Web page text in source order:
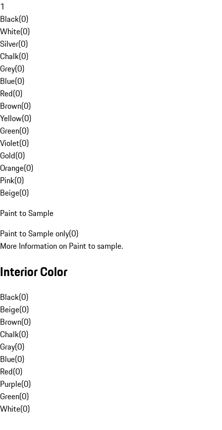
1
Black(0)
White(0)
Silver(0)
Chalk(0)
Grey(0)
Blue(0)
Red(0)
Brown(0)
Yellow(0)
Green(0)
Violet(0)
Gold(0)
Orange(0)
Pink(0)
Beige(0)
Paint to Sample
Paint to Sample only(0)
More Information on Paint to sample.
Interior Color
Black(0)
Beige(0)
Brown(0)
Chalk(0)
Gray(0)
Blue(0)
Red(0)
Purple(0)
Green(0)
White(0)